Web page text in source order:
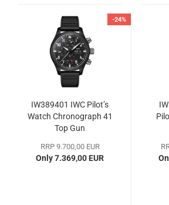
-24%
IW389401 IWC Pilot’s
Watch Chronograph 41
Top Gun
RRP 9.700,00 EUR
Only 7.369,00 EUR